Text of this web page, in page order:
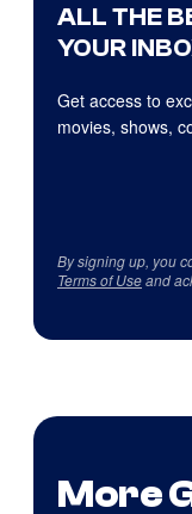
ALL THE
YOUR
Get access to
movies, shows,
By signing up, you
Terms of Useand
More